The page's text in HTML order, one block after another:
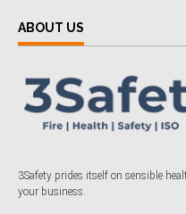
ABOUT US
3Safety prides itself on sensible
your business.